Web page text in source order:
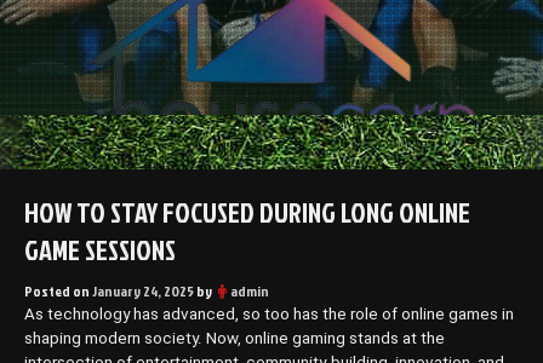
HOW TO STAY FOCUSED DURING LONG ONLINE
GAME SESSIONS
Posted onJanuary 24, 2025by admin
As technology has advanced, so too has the role of online games in
shaping modern society. Now, online gaming stands at the